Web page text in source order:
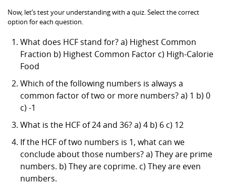
Now, let’s test your understanding with a quiz. Select the correct
option for each question.
What does HCF stand for? a) Highest Common
Fraction b) Highest Common Factor c) High-Calorie
Food
Which of the following numbers is always a
common factor of two or more numbers? a) 1 b) 0
c) -1
What is the HCF of 24 and 36? a) 4 b) 6 c) 12
If the HCF of two numbers is 1, what can we
conclude about those numbers? a) They are prime
numbers. b) They are coprime. c) They are even
numbers.